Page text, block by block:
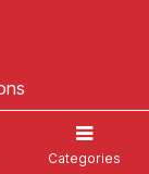
Categories